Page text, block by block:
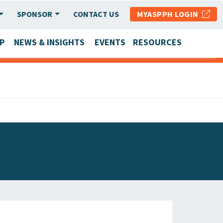
SPONSOR CONTACT US MYASPPH LOGIN
NEWS & INSIGHTS EVENTS RESOURCES